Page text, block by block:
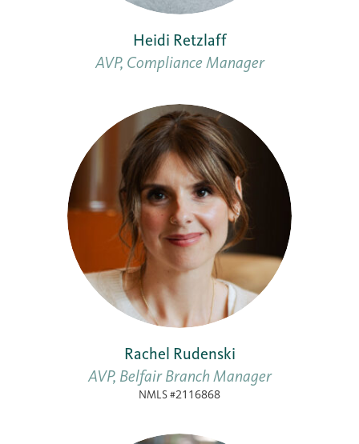
Heidi Retzlaff
AVP, Compliance Manager
Rachel Rudenski
AVP, Belfair Branch Manager
NMLS #2116868